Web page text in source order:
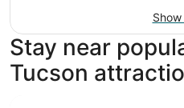
Stay near
Tucson